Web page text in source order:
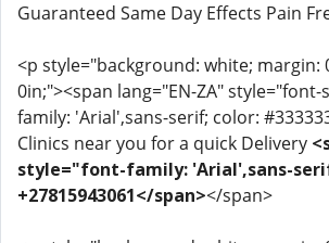
Guaranteed Same Day Effects Pain
<p style="background: white; margin:
0in;"><span lang="EN-ZA"
family: 'Arial',sans-serif; color:
Clinics near you for a quick Delivery
style="font-family: 'Arial',sans-
+27815943061</span></span>